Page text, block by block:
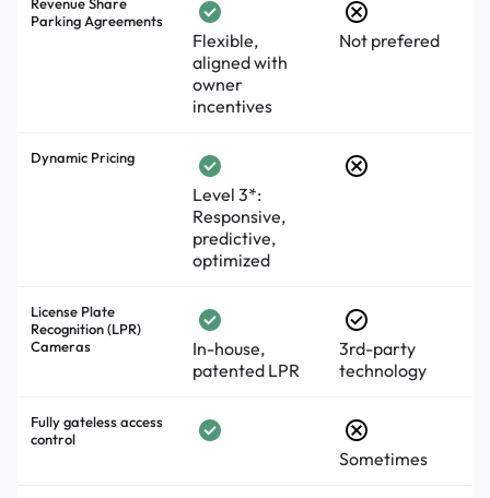
Revenue Share
Parking Agreements
Flexible,
aligned with
owner
incentives
Not prefered
Dynamic Pricing
Level 3*:
Responsive,
predictive,
optimized
License Plate
Recognition (LPR)
Cameras
In-house,
patented LPR
3rd-party
technology
Fully gateless access
control
Sometimes